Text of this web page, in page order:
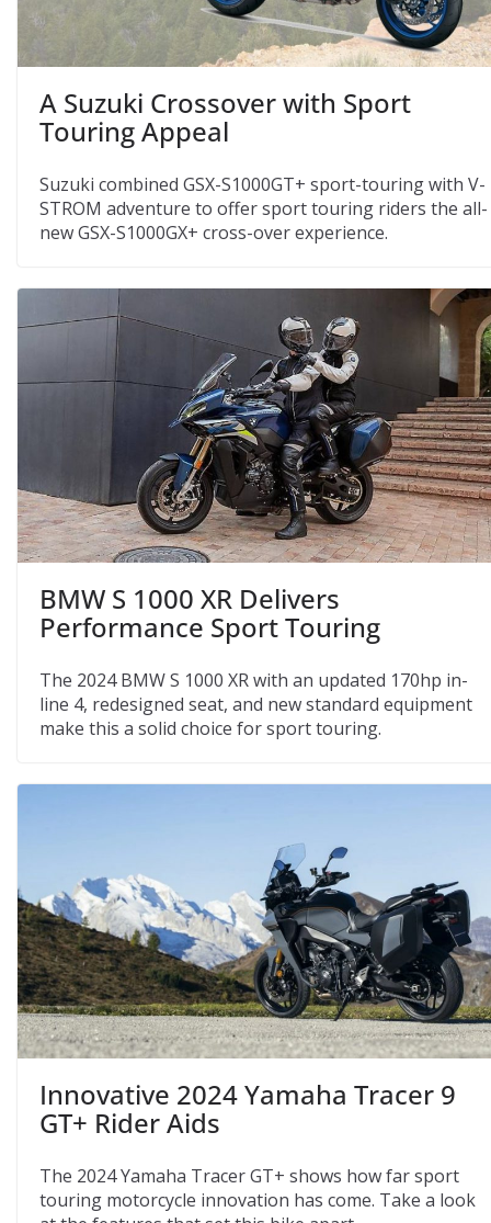
A Suzuki Crossover with Sport
Touring Appeal
Suzuki combined GSX-S1000GT+ sport-touring with V-
STROM adventure to offer sport touring riders the all-
new GSX-S1000GX+ cross-over experience.
BMW S 1000 XR Delivers
Performance Sport Touring
The 2024 BMW S 1000 XR with an updated 170hp in-
line 4, redesigned seat, and new standard equipment
make this a solid choice for sport touring.
Innovative 2024 Yamaha Tracer 9
GT+ Rider Aids
The 2024 Yamaha Tracer GT+ shows how far sport
touring motorcycle innovation has come. Take a look